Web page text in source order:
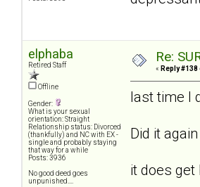
elphaba
Retired Staff
Offline
Gender:
What is your sexual
orientation: Straight
Relationship status: Divorced
(thankfully) and NC with EX -
single and probably staying
that way for a while
Posts: 3936
No good deed goes
unpunished....
Re:
« Reply #138
last time I
Did it
it does get